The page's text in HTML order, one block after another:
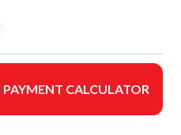
PAYMENT CALCULATOR